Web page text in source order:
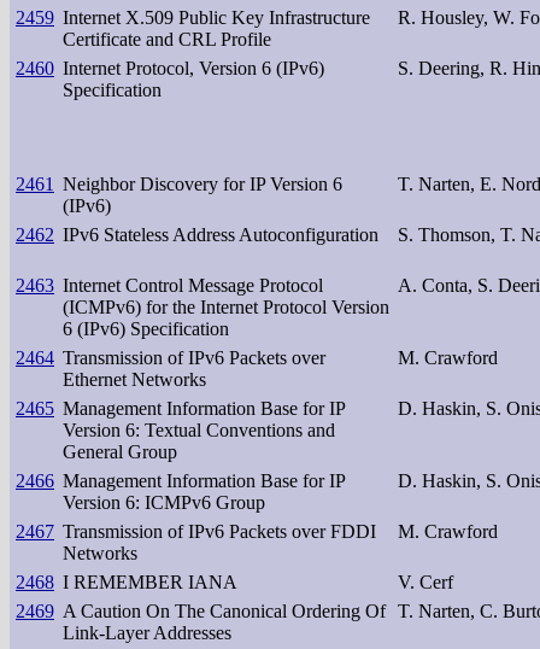
2459 Internet X.509 Public Key Infrastructure
Certificate and CRL Profile
R. Housley, W.
2460 Internet Protocol, Version 6 (IPv6)
Specification
S. Deering, R.
2461 Neighbor Discovery for IP Version 6
(IPv6)
T. Narten, E.
2462 IPv6 Stateless Address Autoconfiguration S. Thomson, T.
2463 Internet Control Message Protocol
(ICMPv6) for the Internet Protocol Version
6 (IPv6) Specification
A. Conta, S.
2464 Transmission of IPv6 Packets over
Ethernet Networks
M. Crawford
2465 Management Information Base for IP
Version 6: Textual Conventions and
General Group
D. Haskin, S.
2466 Management Information Base for IP
Version 6: ICMPv6 Group
D. Haskin, S.
2467 Transmission of IPv6 Packets over FDDI
Networks
M. Crawford
2468 I REMEMBER IANA
V. Cerf
2469 A Caution On The Canonical Ordering Of
Link-Layer Addresses
T. Narten, C.